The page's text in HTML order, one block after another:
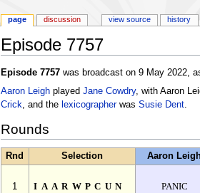
Episode 7757
Episode 7757was broadcast on 9 May 2022,
Aaron Leighplayed Jane Cowdry, with Aaron
Crick , and the lexicographerwas Susie Dent.
Rounds
Rnd Selection Aaron
1 IAARWPCUN PANIC
page discussion view source history